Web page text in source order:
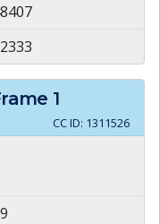
1
CC ID: 1311526